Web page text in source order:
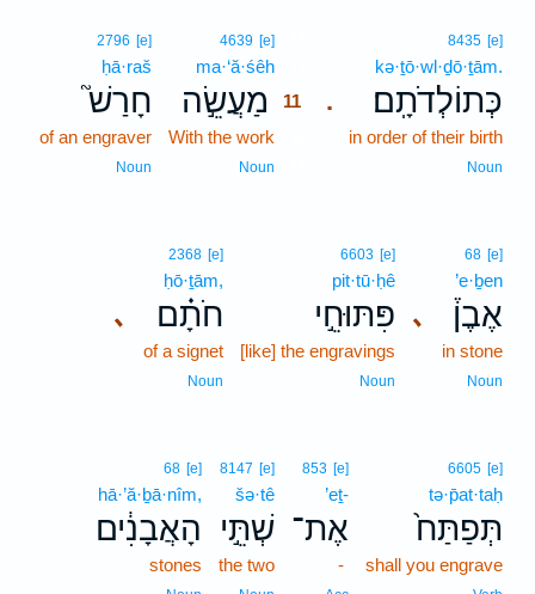
.
8435 [e]
kə·ṯō·wl·ḏō·ṯām.
כְּתוֹלְדֹתָֽם׃
in order of their birth
Noun
4639 [e]
ma·‘ă·śêh
מַעֲשֵׂ֣ה
11
With the work
Noun
2796 [e]
ḥā·raš
חָרַשׁ֮
of an engraver
Noun
､
68 [e]
’e·ḇen
אֶבֶן֒
in stone
Noun
6603 [e]
pit·tū·ḥê
פִּתּוּחֵ֣י
[like] the engravings
Noun
､
2368 [e]
ḥō·ṯām,
חֹתָ֗ם
of a signet
Noun
6605 [e]
tə·p̄at·taḥ
תְּפַתַּח֙
shall you engrave
853 [e]
’eṯ-
אֶת־
-
8147 [e]
šə·tê
שְׁתֵּ֣י
the two
68 [e]
hā·’ă·ḇā·nîm,
הָאֲבָנִ֔ים
stones